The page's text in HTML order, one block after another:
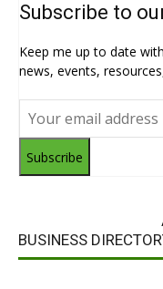
Subscribe to
Keep me up to date
news, events,
Subscribe
BUSINESS